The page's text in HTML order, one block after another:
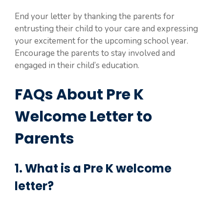
End your letter by thanking the parents for
entrusting their child to your care and expressing
your excitement for the upcoming school year.
Encourage the parents to stay involved and
engaged in their child’s education.
FAQs About Pre K
Welcome Letter to
Parents
1. What is a Pre K welcome
letter?